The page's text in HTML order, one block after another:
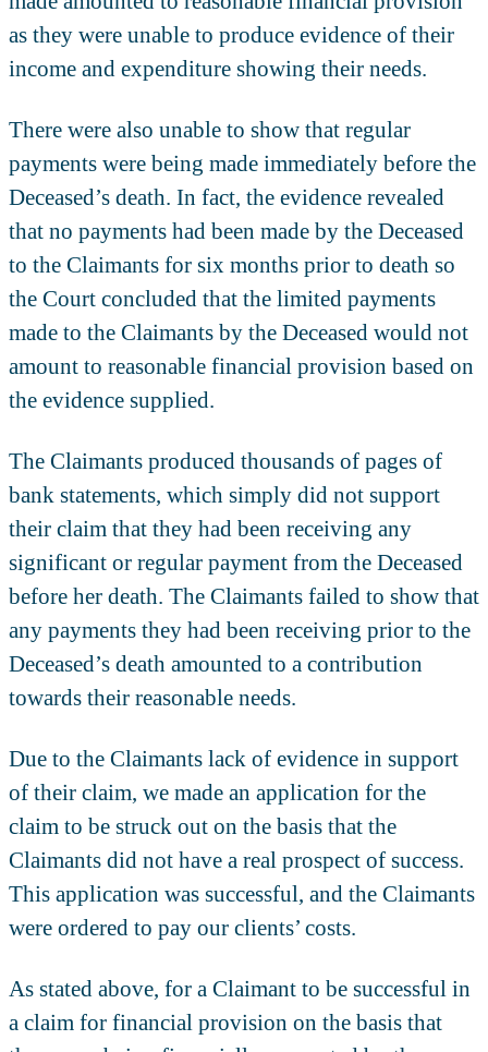
as they were unable to produce evidence of their
income and expenditure showing their needs.
There were also unable to show that regular
payments were being made immediately before the
Deceased’s death. In fact, the evidence revealed
that no payments had been made by the Deceased
to the Claimants for six months prior to death so
the Court concluded that the limited payments
made to the Claimants by the Deceased would not
amount to reasonable financial provision based on
the evidence supplied.
The Claimants produced thousands of pages of
bank statements, which simply did not support
their claim that they had been receiving any
significant or regular payment from the Deceased
before her death. The Claimants failed to show that
any payments they had been receiving prior to the
Deceased’s death amounted to a contribution
towards their reasonable needs.
Due to the Claimants lack of evidence in support
of their claim, we made an application for the
claim to be struck out on the basis that the
Claimants did not have a real prospect of success.
This application was successful, and the Claimants
were ordered to pay our clients’ costs.
As stated above, for a Claimant to be successful in
a claim for financial provision on the basis that